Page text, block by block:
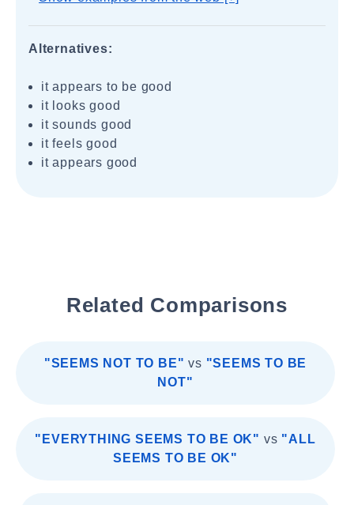
Alternatives:
it appears to be good
it looks good
it sounds good
it feels good
it appears good
Related Comparisons
"SEEMS NOT TO BE" vs "SEEMS TO BE
NOT"
"EVERYTHING SEEMS TO BE OK" vs "ALL
SEEMS TO BE OK"